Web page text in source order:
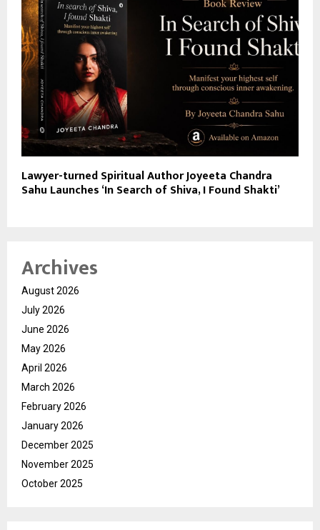
Lawyer-turned Spiritual Author Joyeeta Chandra
Sahu Launches ‘In Search of Shiva, I Found Shakti’
Archives
August 2026
July 2026
June 2026
May 2026
April 2026
March 2026
February 2026
January 2026
December 2025
November 2025
October 2025